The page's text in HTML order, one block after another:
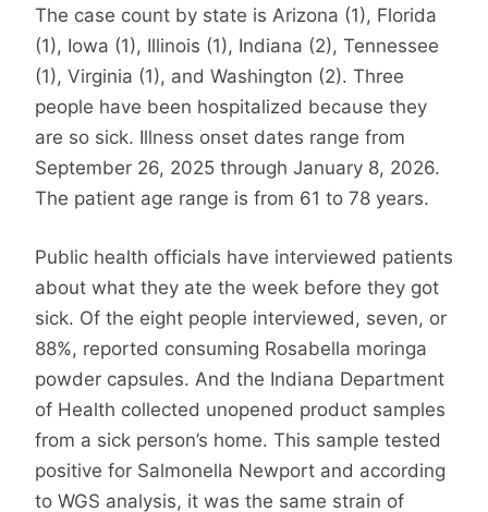
The case count by state is Arizona (1), Florida
(1), Iowa (1), Illinois (1), Indiana (2), Tennessee
(1), Virginia (1), and Washington (2). Three
people have been hospitalized because they
are so sick. Illness onset dates range from
September 26, 2025 through January 8, 2026.
The patient age range is from 61 to 78 years.
Public health officials have interviewed patients
about what they ate the week before they got
sick. Of the eight people interviewed, seven, or
88%, reported consuming Rosabella moringa
powder capsules. And the Indiana Department
of Health collected unopened product samples
from a sick person’s home. This sample tested
positive for Salmonella Newport and according
to WGS analysis, it was the same strain of